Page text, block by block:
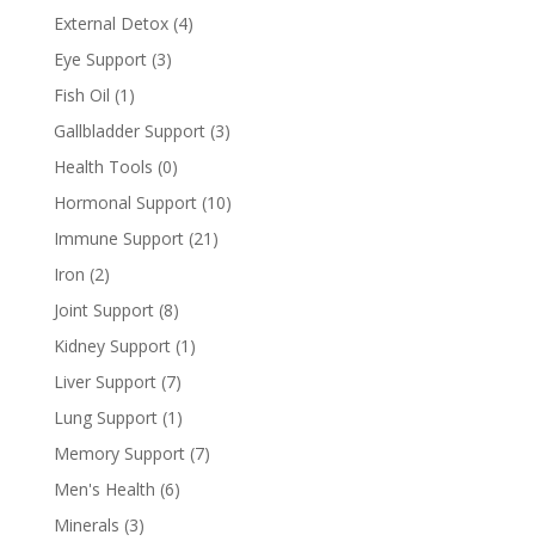
External Detox (4)
Eye Support (3)
Fish Oil (1)
Gallbladder Support (3)
Health Tools (0)
Hormonal Support (10)
Immune Support (21)
Iron (2)
Joint Support (8)
Kidney Support (1)
Liver Support (7)
Lung Support (1)
Memory Support (7)
Men's Health (6)
Minerals (3)